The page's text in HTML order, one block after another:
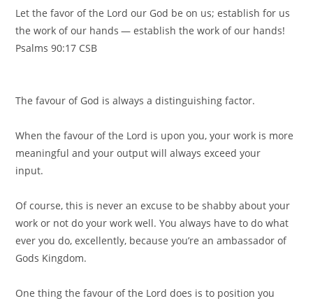
Let the favor of the Lord our God be on us; establish for us
the work of our hands — establish the work of our hands! ⠀
Psalms 90:17 CSB ⠀
The favour of God is always a distinguishing factor.⠀
When the favour of the Lord is upon you, your work is more
meaningful and your output will always exceed your
input.⠀
Of course, this is never an excuse to be shabby about your
work or not do your work well. You always have to do what
ever you do, excellently, because you’re an ambassador of
Gods Kingdom. ⠀
One thing the favour of the Lord does is to position you